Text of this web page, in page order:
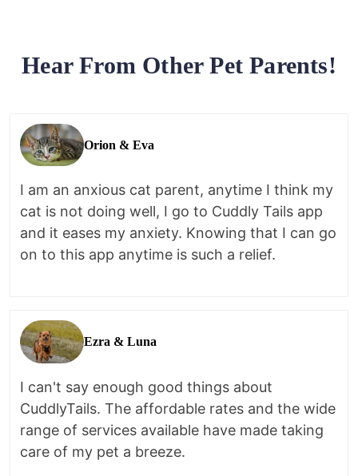
Hear From Other Pet Parents!
Orion & Eva
I am an anxious cat parent, anytime I think my
cat is not doing well, I go to Cuddly Tails app
and it eases my anxiety. Knowing that I can go
on to this app anytime is such a relief.
Ezra & Luna
I can't say enough good things about
CuddlyTails. The affordable rates and the wide
range of services available have made taking
care of my pet a breeze.